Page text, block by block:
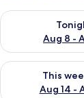
Aug 8 -
Check
This
Aug 14 -
Check